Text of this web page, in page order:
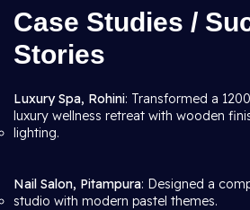
Case Studies /
Stories
Luxury Spa, Rohini: Transformed a
luxury wellness retreat with wooden
lighting.
Nail Salon, Pitampura: Designed a
studio with modern pastel themes.